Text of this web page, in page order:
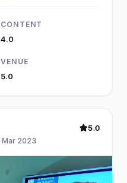
CONTENT
4.0
VENUE
5.0
·Mar 2023
5.0